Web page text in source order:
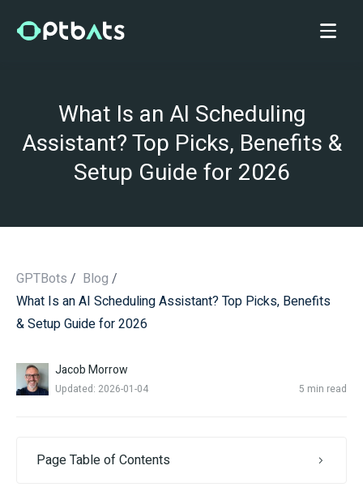
What Is an AI Scheduling
Assistant? Top Picks, Benefits &
Setup Guide for 2026
GPTBots / Blog /
What Is an AI Scheduling Assistant? Top Picks, Benefits
& Setup Guide for 2026
Jacob Morrow
Updated: 2026-01-04 5 min read
Page Table of Contents